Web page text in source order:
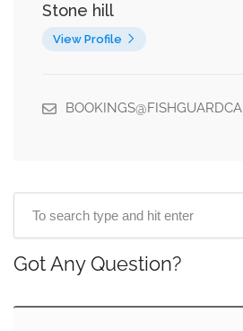
Stone hill
View Profile
Got Any Question?